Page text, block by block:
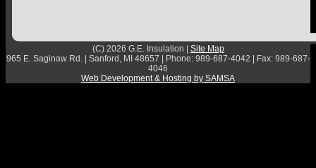
(C) 2026 G.E. Insulation | Site Map
965 E. Saginaw Rd. | Sanford, MI 48657 | Phone: 989-687-4042 | Fax: 989-687-
4046
Web Development & Hosting by SAMSA